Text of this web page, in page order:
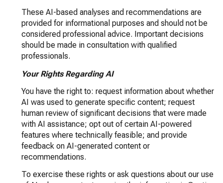
These AI-based analyses and recommendations are
provided for informational purposes and should not be
considered professional advice. Important decisions
should be made in consultation with qualified
professionals.
Your Rights Regarding AI
You have the right to: request information about whether
AI was used to generate specific content; request
human review of significant decisions that were made
with AI assistance; opt out of certain AI-powered
features where technically feasible; and provide
feedback on AI-generated content or
recommendations.
To exercise these rights or ask questions about our use